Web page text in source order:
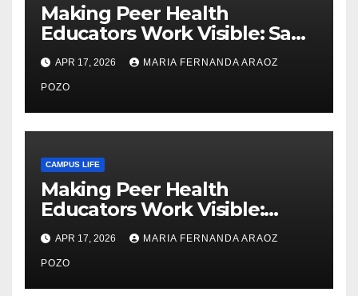
Making Peer Health
Educators Work Visible: Sam
Thiry’s Work in Building
Community, Leadership, and
Care
APR 17, 2026 MARIA FERNANDA ARAOZ
POZO
CAMPUS LIFE
Making Peer Health
Educators Work Visible:
Nayelli Whitehead’s Effort to
Expand Reproductive Health
Access at F&M
APR 17, 2026 MARIA FERNANDA ARAOZ
POZO